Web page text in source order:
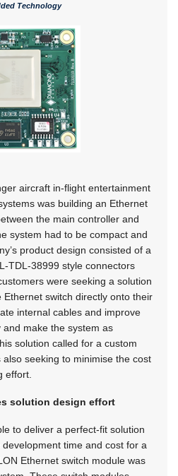
Technology
aircraft in-flight entertainment
was building an Ethernet
the main controller and
system had to be compact and
product design consisted of a
TDL-38999 style connectors
were seeking a solution
switch directly onto their
internal cables and improve
make the system as
solution called for a custom
seeking to minimise the cost
effort.
solution design effort
to deliver a perfect-fit solution
time and cost for a
Ethernet switch module was